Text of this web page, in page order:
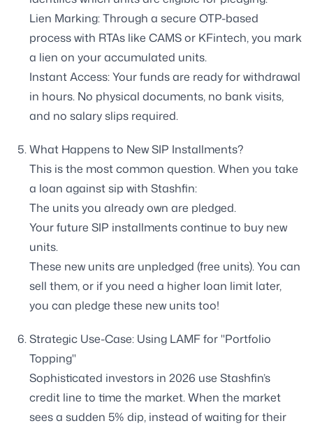
Lien Marking: Through a secure OTP-based
process with RTAs like CAMS or KFintech, you mark
a lien on your accumulated units.
Instant Access: Your funds are ready for withdrawal
in hours. No physical documents, no bank visits,
and no salary slips required.
What Happens to New SIP Installments?
This is the most common question. When you take
a loan against sip with Stashfin:
The units you already own are pledged.
Your future SIP installments continue to buy new
units.
These new units are unpledged (free units). You can
sell them, or if you need a higher loan limit later,
you can pledge these new units too!
Strategic Use-Case: Using LAMF for "Portfolio
Topping"
Sophisticated investors in 2026 use Stashfin’s
credit line to time the market. When the market
sees a sudden 5% dip, instead of waiting for their